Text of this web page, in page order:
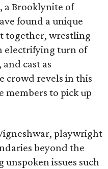
a Brooklynite of
found a unique
together, wrestling
electrifying turn of
cast as
crowd revels in this
members to pick up
playwright
beyond the
issues such